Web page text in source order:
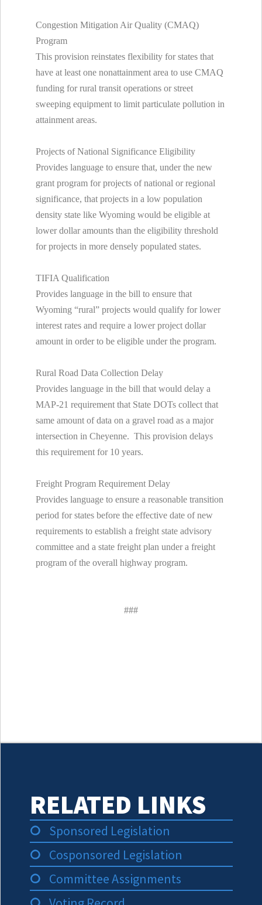
Congestion Mitigation Air Quality (CMAQ)
Program
This provision reinstates flexibility for states that
have at least one nonattainment area to use CMAQ
funding for rural transit operations or street
sweeping equipment to limit particulate pollution in
attainment areas.
Projects of National Significance Eligibility
Provides language to ensure that, under the new
grant program for projects of national or regional
significance, that projects in a low population
density state like Wyoming would be eligible at
lower dollar amounts than the eligibility threshold
for projects in more densely populated states.
TIFIA Qualification
Provides language in the bill to ensure that
Wyoming “rural” projects would qualify for lower
interest rates and require a lower project dollar
amount in order to be eligible under the program.
Rural Road Data Collection Delay
Provides language in the bill that would delay a
MAP-21 requirement that State DOTs collect that
same amount of data on a gravel road as a major
intersection in Cheyenne. This provision delays
this requirement for 10 years.
Freight Program Requirement Delay
Provides language to ensure a reasonable transition
period for states before the effective date of new
requirements to establish a freight state advisory
committee and a state freight plan under a freight
program of the overall highway program.
###
RELATED LINKS
Sponsored Legislation
Cosponsored Legislation
Committee Assignments